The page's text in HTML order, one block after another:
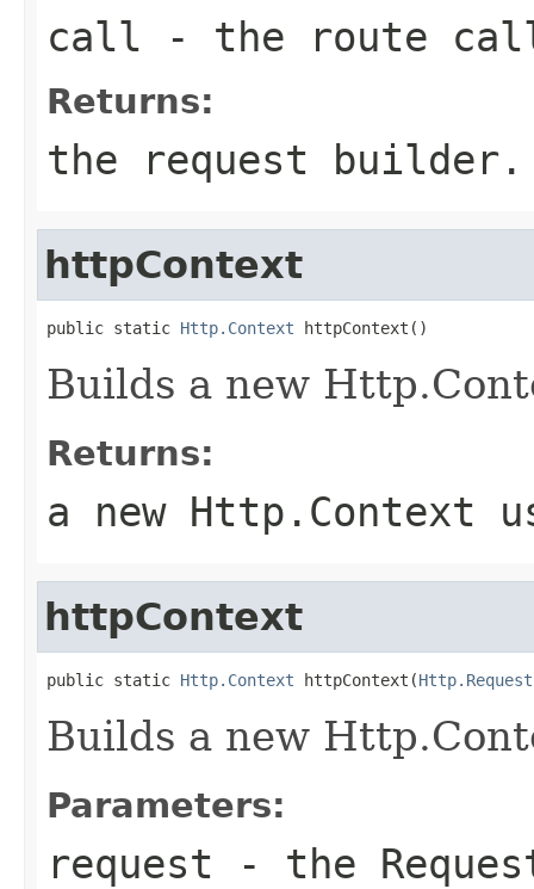
call - the route
Returns:
the request builder.
httpContext
public static Http.Context httpContext()
Builds a new
Returns:
a new Http.Context
httpContext
public static Http.Context httpContext(Http.Request
Builds a new
Parameters:
request - the